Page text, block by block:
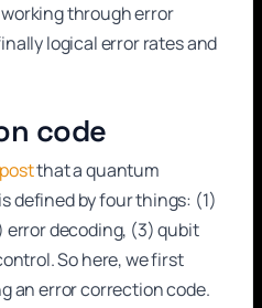
through error
logical error rates and
code
that a quantum
defined by four things: (1)
decoding, (3) qubit
So here, we first
an error correction code.